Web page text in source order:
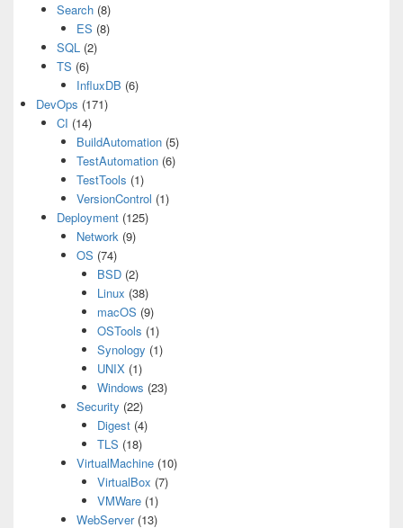
Search(8)
ES (8)
SQL(2)
TS (6)
InfluxDB (6)
DevOps (171)
CI (14)
BuildAutomation (5)
TestAutomation (6)
TestTools (1)
VersionControl (1)
Deployment(125)
Network (9)
OS (74)
BSD(2)
Linux (38)
macOS (9)
OSTools (1)
Synology (1)
UNIX(1)
Windows (23)
Security (22)
Digest(4)
TLS (18)
VirtualMachine (10)
VirtualBox (7)
VMWare(1)
WebServer(13)